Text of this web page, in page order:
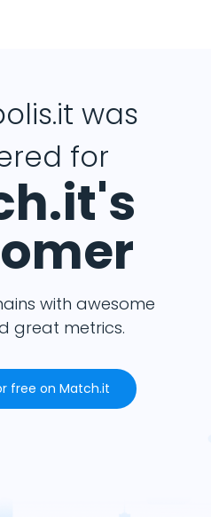
was
for
with awesome
great metrics.
free on Match.it